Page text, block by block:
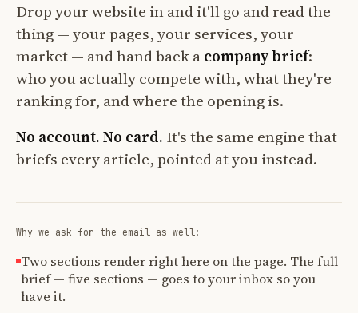
Drop your website in and it'll go and read the
thing — your pages, your services, your
market — and hand back acompany brief:
who you actually compete with, what they're
ranking for, and where the opening is.
No account. No card. It's the same engine that
briefs every article, pointed at you instead.
Why we ask for the email as well:
Two sections render right here on the page. The full
brief — five sections — goes to your inbox so you
have it.